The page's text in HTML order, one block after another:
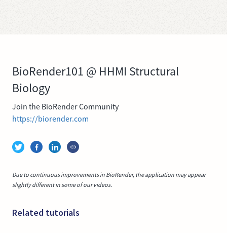
BioRender101 @ HHMI Structural
Biology
Join the BioRender Community
https://biorender.com
Due to continuous improvements in BioRender, the application may appear
slightly different in some of our videos.
Related tutorials